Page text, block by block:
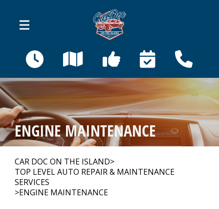
410 Bahama St
Venice, FL 34285
OUR SHOP >
AUTO REPAIR
REPAIR TIPS
ENGINE MAINTENANCE
CAR DOC ON THE ISLAND>
TOP LEVEL AUTO REPAIR & MAINTENANCE
SERVICES
>ENGINE MAINTENANCE